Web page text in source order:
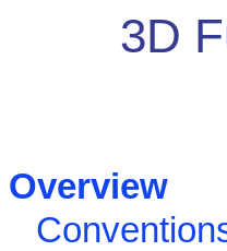
3D
Overview